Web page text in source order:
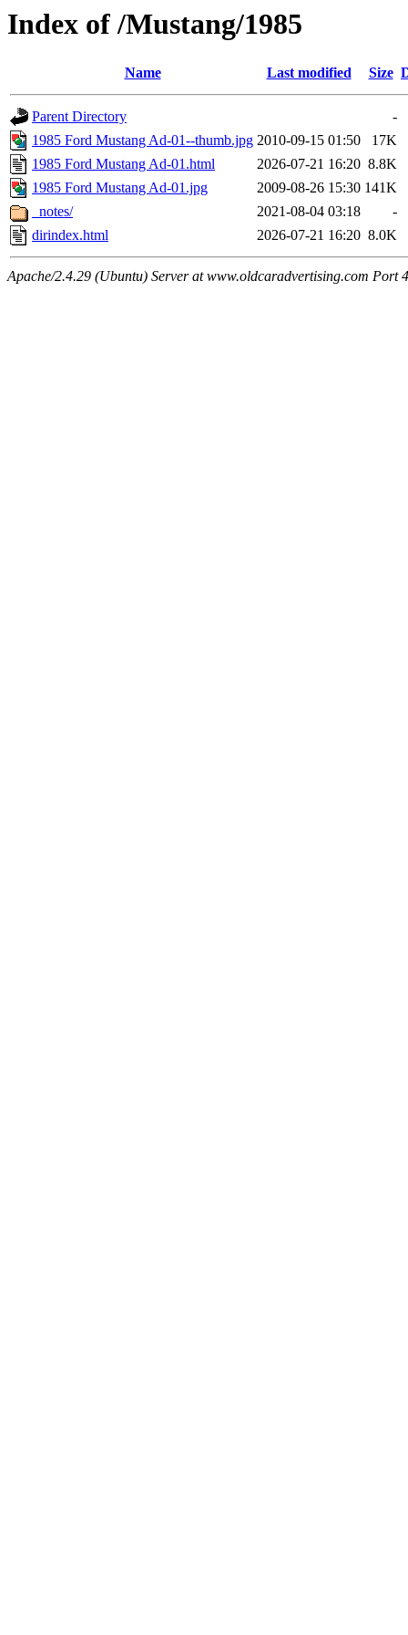
Index of /Mustang/1985
Name Last modified Size
Parent Directory
-
1985 Ford Mustang Ad-01--thumb.jpg 2010-09-15 01:50
17K
1985 Ford Mustang Ad-01.html
2026-07-21 16:20 8.8K
1985 Ford Mustang Ad-01.jpg
2009-08-26 15:30 141K
_notes/
2021-08-04 03:18
-
dirindex.html
2026-07-21 16:20 8.0K
Apache/2.4.29 (Ubuntu) Server at www.oldcaradvertising.com Port